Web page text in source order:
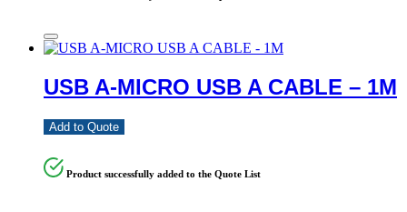
USB A-MICRO USB A CABLE – 1M
Add to Quote
Product successfully added to the Quote List